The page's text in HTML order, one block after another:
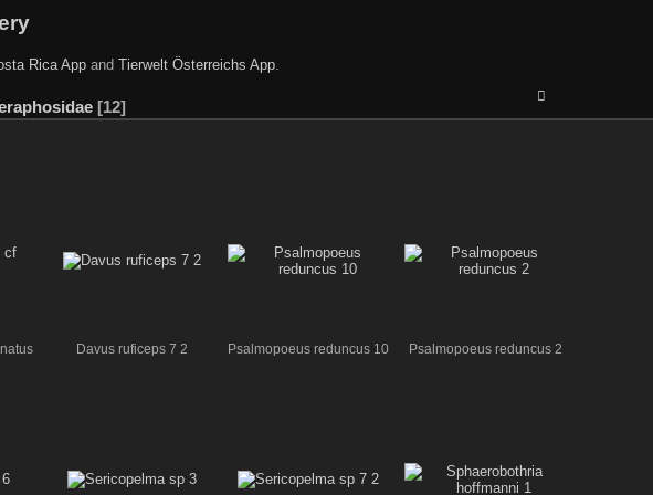
Rica Appand Tierwelt Österreichs App.
12
Davus ruficeps 7 2 Psalmopoeus reduncus 10 Psalmopoeus reduncus 2